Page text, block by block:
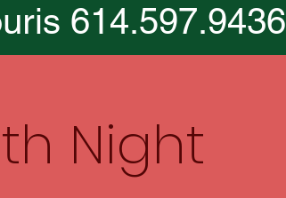
614.597.9436
Night